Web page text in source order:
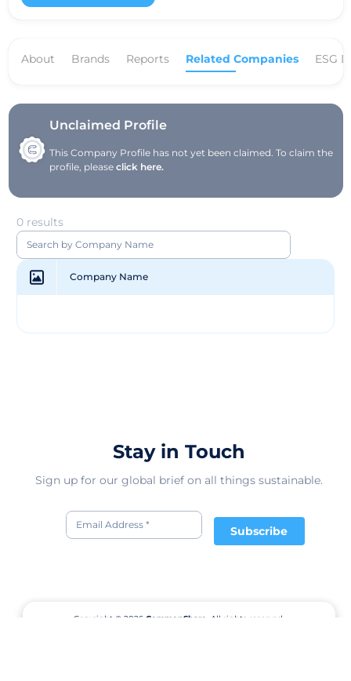
About Brands Reports Related Companies ESG
Unclaimed Profile
This Company Profile has not yet been claimed. To claim the
profile, pleaseclick here.
0 results
Company Name
Stay in Touch
Sign up for our global brief on all things sustainable.
Subscribe
Copyright © 2026CommonShare.
All rights reserved.